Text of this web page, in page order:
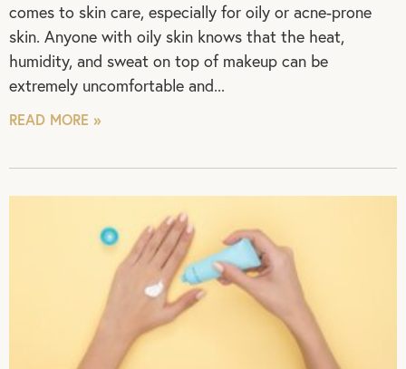
comes to skin care, especially for oily or acne-prone
skin. Anyone with oily skin knows that the heat,
humidity, and sweat on top of makeup can be
extremely uncomfortable and
READ MORE »